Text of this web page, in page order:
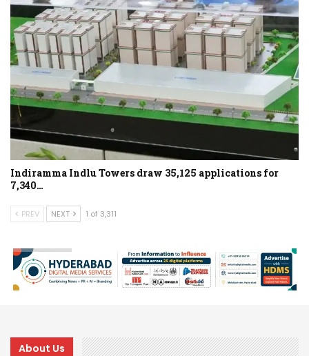
Indiramma Indlu Towers draw 35,125 applications for
7,340…
PREV NEXT 1 of 3,311
About Us